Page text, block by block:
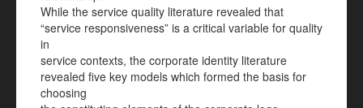
While the service quality literature revealed that
“service responsiveness” is a critical variable for quality
in
service contexts, the corporate identity literature
revealed five key models which formed the basis for
choosing